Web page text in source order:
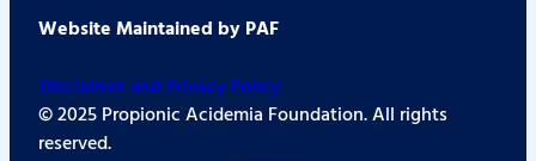
Website Maintained by PAF
Disclaimer and Privacy Policy
© 2025 Propionic Acidemia Foundation. All rights
reserved.